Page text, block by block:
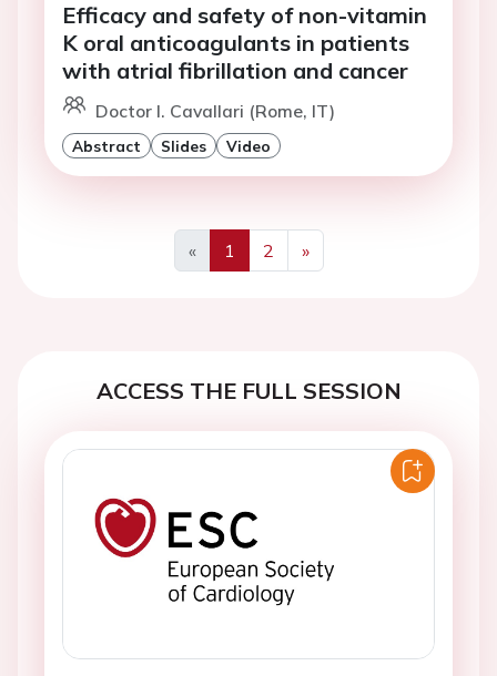
Efficacy and safety of non-vitamin
K oral anticoagulants in patients
with atrial fibrillation and cancer
Doctor I. Cavallari (Rome, IT)
Abstract Slides Video
«
Previous
1 2
»
Next
ACCESS THE FULL SESSION